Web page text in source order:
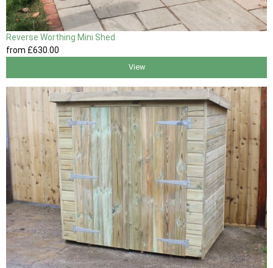
Reverse Worthing Mini Shed
from £630 .00
View